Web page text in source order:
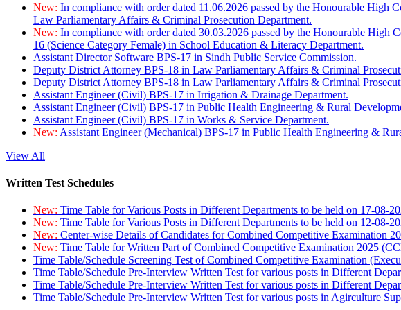
New: In compliance with order dated 11.06.2026 passed by the Honourable
Law Parliamentary Affairs & Criminal Prosecution Department.
New: In compliance with order dated 30.03.2026 passed by the Honourable High
16 (Science Category Female) in School Education & Literacy Department.
Assistant Director Software BPS-17 in Sindh Public Service Commission.
Deputy District Attorney BPS-18 in Law Parliamentary Affairs & Criminal
Deputy District Attorney BPS-18 in Law Parliamentary Affairs & Criminal
Assistant Engineer (Civil) BPS-17 in Irrigation & Drainage Department.
Assistant Engineer (Civil) BPS-17 in Public Health Engineering & Rural
Assistant Engineer (Civil) BPS-17 in Works & Service Department.
New: Assistant Engineer (Mechanical) BPS-17 in Public Health Engineering &
View All
Written Test Schedules
New: Time Table for Various Posts in Different Departments to be held on 17-08-
New: Time Table for Various Posts in Different Departments to be held on 12-08-
New: Center-wise Details of Candidates for Combined Competitive Examination
New: Time Table for Written Part of Combined Competitive Examination 2025
Time Table/Schedule Screening Test of Combined Competitive Examination
Time Table/Schedule Pre-Interview Written Test for various posts in Different
Time Table/Schedule Pre-Interview Written Test for various posts in Different
Time Table/Schedule Pre-Interview Written Test for various posts in Agirculture